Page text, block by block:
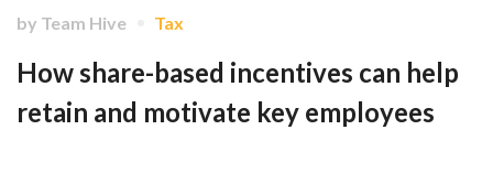
by Team Hive Tax
How share-based incentives can help
retain and motivate key employees